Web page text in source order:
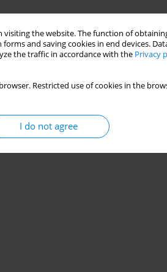
visiting the website. The function of
and saving cookies in end devices.
the traffic in accordance with the Privacy
Restricted use of cookies in the
I do not agree
with atherosclerosis